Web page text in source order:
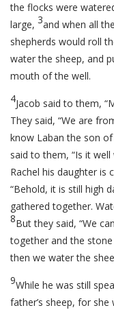
the flocks were
large, 3and when all
shepherds would roll
water the sheep, and
mouth of the well.
4Jacob said to them,
They said, “We are
know Laban the son of
said to them, “Is it well
Rachel his daughter is
“Behold, it is still high
gathered together.
8But they said, “We
together and the
then we water the
9While he was still
father’s sheep, for she